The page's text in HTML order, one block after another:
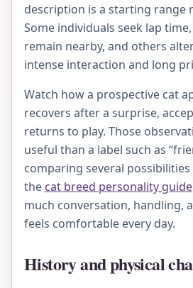
description is a starting range
Some individuals seek lap
remain nearby, and others
intense interaction and long
Watch how a prospective cat
recovers after a surprise,
returns to play. Those
useful than a label such as
comparing several
the cat breed personality guide
much conversation, handling,
feels comfortable every day.
History and physical